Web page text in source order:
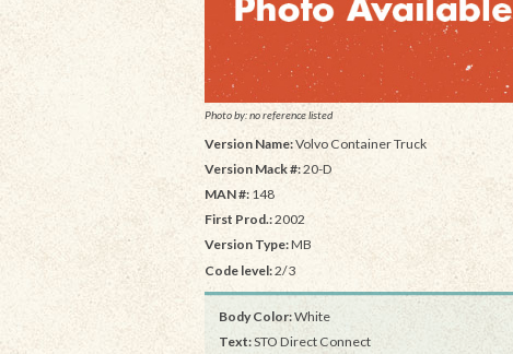
Photo by: no reference listed
Version Name:Volvo Container Truck
Version Mack #:20-D
MAN #: 148
First Prod.:2002
Version Type:MB
Code level:2/3
Body Color:White
Text:STO Direct Connect